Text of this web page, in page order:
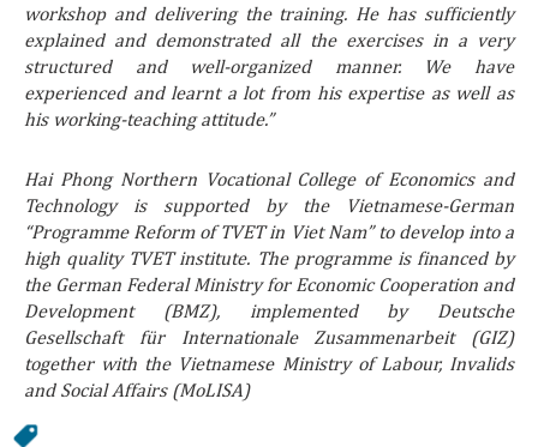
workshop and delivering the training. He has sufficiently
explained and demonstrated all the exercises in a very
structured and well-organized manner. We have
experienced and learnt a lot from his expertise as well as
his working-teaching attitude.”
Hai Phong Northern Vocational College of Economics and
Technology is supported by the Vietnamese-German
“Programme Reform of TVET in Viet Nam” to develop into a
high quality TVET institute. The programme is financed by
the German Federal Ministry for Economic Cooperation and
Development (BMZ), implemented by Deutsche
Gesellschaft für Internationale Zusammenarbeit (GIZ)
together with the Vietnamese Ministry of Labour, Invalids
and Social Affairs (MoLISA)